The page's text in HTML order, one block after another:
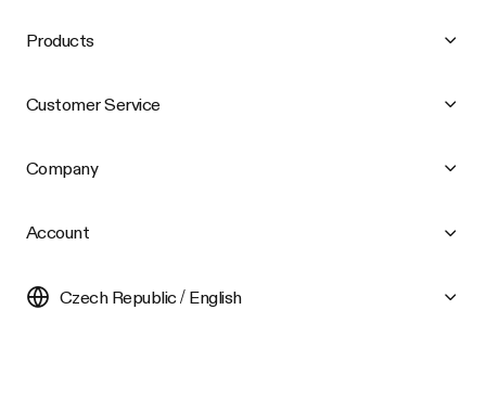
Products
Customer Service
Company
Account
Czech Republic / English